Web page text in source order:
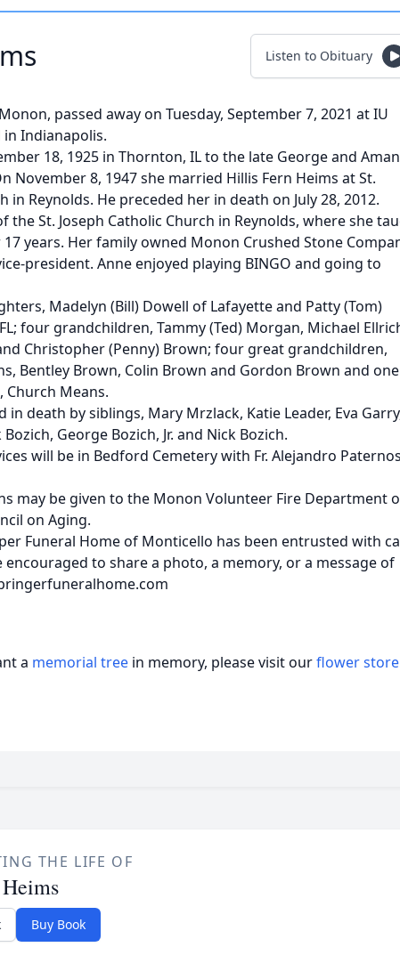
Listen to Obituary
passed away on Tuesday, September 7, 2021 at IU
Indianapolis.
18, 1925 in Thornton, IL to the late George and
November 8, 1947 she married Hillis Fern Heims at St.
in Reynolds. He preceded her in death on July 28, 2012.
the St. Joseph Catholic Church in Reynolds, where she
17 years. Her family owned Monon Crushed Stone
president. Anne enjoyed playing BINGO and going to
Madelyn (Bill) Dowell of Lafayette and Patty (Tom)
four grandchildren, Tammy (Ted) Morgan, Michael
Christopher (Penny) Brown; four great grandchildren,
Bentley Brown, Colin Brown and Gordon Brown and one
Means.
in death by siblings, Mary Mrzlack, Katie Leader, Eva
Bozich, George Bozich, Jr. and Nick Bozich.
will be in Bedford Cemetery with Fr. Alejandro
may be given to the Monon Volunteer Fire Department
on Aging.
Funeral Home of Monticello has been entrusted with
encouraged to share a photo, a memory, or a message of
a memorial tree in memory, please visit ourflower store
THE LIFE OF
Buy Book